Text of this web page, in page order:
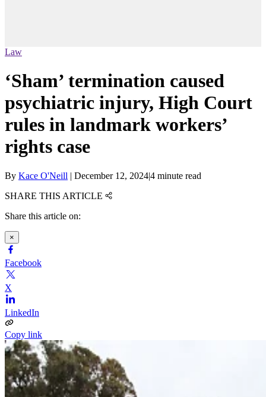
Law
‘Sham’ termination caused
psychiatric injury, High Court
rules in landmark workers’
rights case
By Kace O'Neill | December 12, 2024|4 minute read
SHARE THIS ARTICLE
Share this article on:
×
Facebook
X
LinkedIn
Copy link